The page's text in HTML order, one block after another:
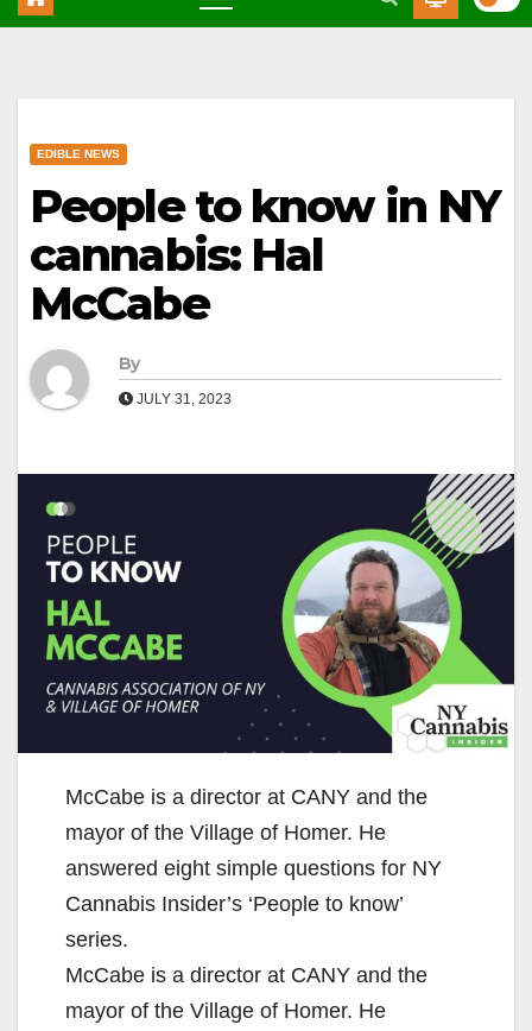
EDIBLE NEWS
People to know in NY
cannabis: Hal
McCabe
By
JULY 31, 2023
McCabe is a director at CANY and the
mayor of the Village of Homer. He
answered eight simple questions for NY
Cannabis Insider’s ‘People to know’
series.
McCabe is a director at CANY and the
mayor of the Village of Homer. He